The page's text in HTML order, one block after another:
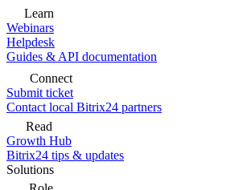
Learn
Webinars
Helpdesk
Guides & API documentation
Connect
Submit ticket
Contact local Bitrix24 partners
Read
Growth Hub
Bitrix24 tips & updates
Solutions